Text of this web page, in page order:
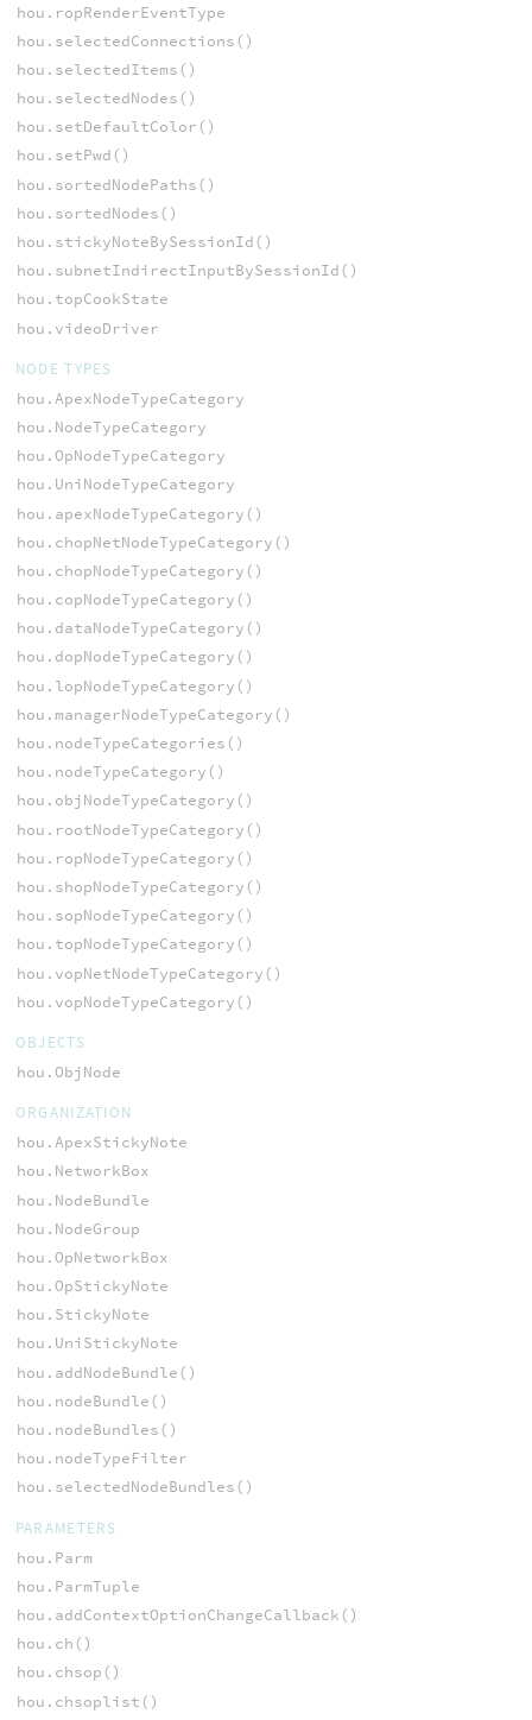
hou.ropRenderEventType
hou.selectedConnections()
hou.selectedItems()
hou.selectedNodes()
hou.setDefaultColor()
hou.setPwd()
hou.sortedNodePaths()
hou.sortedNodes()
hou.stickyNoteBySessionId()
hou.subnetIndirectInputBySessionId()
hou.topCookState
hou.videoDriver
NODE TYPES
hou.ApexNodeTypeCategory
hou.NodeTypeCategory
hou.OpNodeTypeCategory
hou.UniNodeTypeCategory
hou.apexNodeTypeCategory()
hou.chopNetNodeTypeCategory()
hou.chopNodeTypeCategory()
hou.copNodeTypeCategory()
hou.dataNodeTypeCategory()
hou.dopNodeTypeCategory()
hou.lopNodeTypeCategory()
hou.managerNodeTypeCategory()
hou.nodeTypeCategories()
hou.nodeTypeCategory()
hou.objNodeTypeCategory()
hou.rootNodeTypeCategory()
hou.ropNodeTypeCategory()
hou.shopNodeTypeCategory()
hou.sopNodeTypeCategory()
hou.topNodeTypeCategory()
hou.vopNetNodeTypeCategory()
hou.vopNodeTypeCategory()
OBJECTS
hou.ObjNode
ORGANIZATION
hou.ApexStickyNote
hou.NetworkBox
hou.NodeBundle
hou.NodeGroup
hou.OpNetworkBox
hou.OpStickyNote
hou.StickyNote
hou.UniStickyNote
hou.addNodeBundle()
hou.nodeBundle()
hou.nodeBundles()
hou.nodeTypeFilter
hou.selectedNodeBundles()
PARAMETERS
hou.Parm
hou.ParmTuple
hou.addContextOptionChangeCallback()
hou.ch()
hou.chsop()
hou.chsoplist()